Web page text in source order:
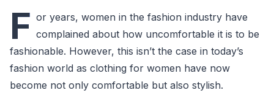
F or years, women in the fashion industry have
complained about how uncomfortable it is to be
fashionable. However, this isn’t the case in today’s
fashion world as clothing for women have now
become not only comfortable but also stylish.